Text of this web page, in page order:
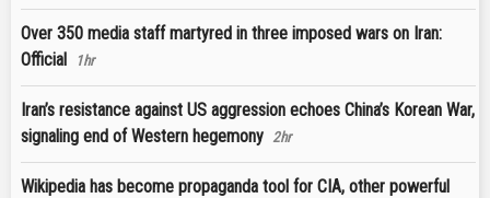
Over 350 media staff martyred in three imposed wars on Iran:
Official
1hr
Iran’s resistance against US aggression echoes China’s Korean War,
signaling end of Western hegemony 2hr
Wikipedia has become propaganda tool for CIA, other powerful